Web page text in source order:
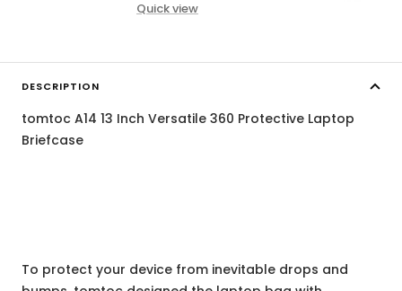
DESCRIPTION
tomtoc A14 13 Inch Versatile 360 Protective Laptop
Briefcase
To protect your device from inevitable drops and
Quick view